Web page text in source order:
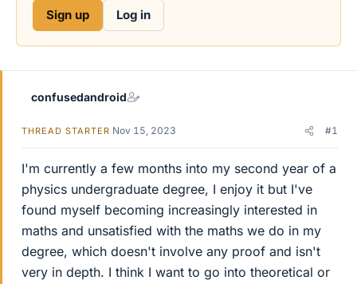
e
e
Sign up Log in
confusedandroid
THREAD STARTER Nov 15, 2023 #1
I'm currently a few months into my second year of a
physics undergraduate degree, I enjoy it but I've
found myself becoming increasingly interested in
maths and unsatisfied with the maths we do in my
degree, which doesn't involve any proof and isn't
very in depth. I think I want to go into theoretical or